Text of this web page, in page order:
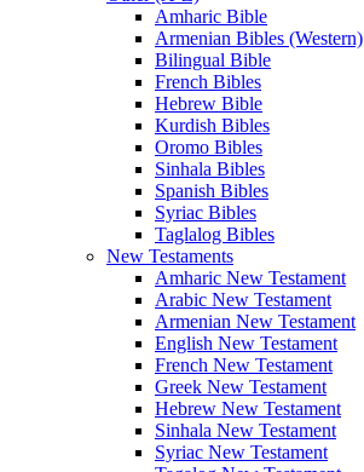
Amharic Bible
Armenian Bibles (Western)
Bilingual Bible
French Bibles
Hebrew Bible
Kurdish Bibles
Oromo Bibles
Sinhala Bibles
Spanish Bibles
Syriac Bibles
Taglalog Bibles
New Testaments
Amharic New Testament
Arabic New Testament
Armenian New Testament
English New Testament
French New Testament
Greek New Testament
Hebrew New Testament
Sinhala New Testament
Syriac New Testament